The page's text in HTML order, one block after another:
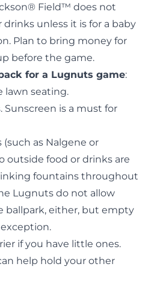
Field™ does not
unless it is for a baby
Plan to bring money for
before the game.
for a Lugnuts game:
lawn seating.
Sunscreen is a must for
as Nalgene or
outside food or drinks are
fountains throughout
Lugnuts do not allow
ballpark, either, but empty
if you have little ones.
help hold your other